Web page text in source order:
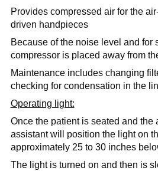
Provides compressed air for the
driven handpieces
Because of the noise level and for
compressor is placed away from
Maintenance includes changing
checking for condensation in the
Operating light:
Once the patient is seated and the
assistant will position the light on
approximately 25 to 30 inches
The light is turned on and then is